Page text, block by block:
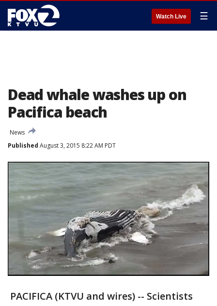
Watch Live ☰
Dead whale washes up on
Pacifica beach
News
Published August 3, 2015 8:22 AM PDT
PACIFICA (KTVU and wires) -- Scientists